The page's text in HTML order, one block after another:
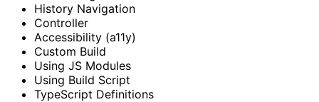
History Navigation
Controller
Accessibility (a11y)
Custom Build
Using JS Modules
Using Build Script
TypeScript Definitions